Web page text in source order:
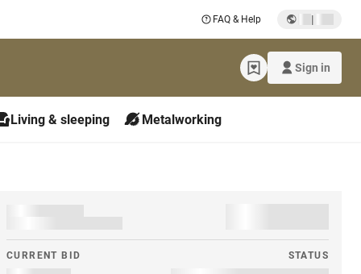
FAQ & Help |
Sign in
Living & sleeping Metalworking
CURRENT BID STATUS